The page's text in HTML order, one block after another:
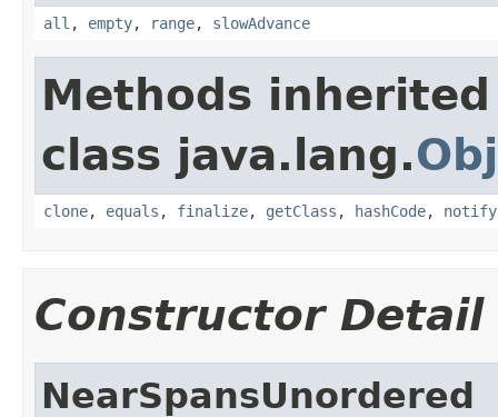
all , empty, range, slowAdvance
Methods
class java.lang.
clone, equals , finalize, getClass , hashCode, notify
Constructor Detail
NearSpansUnordered